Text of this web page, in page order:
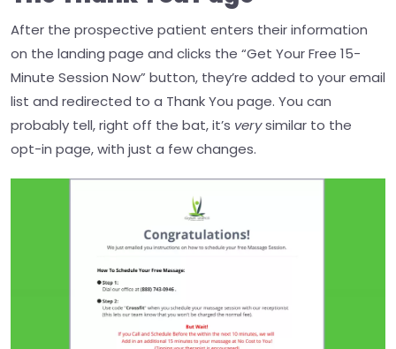
After the prospective patient enters their information
on the landing page and clicks the “Get Your Free 15-
Minute Session Now” button, they’re added to your email
list and redirected to a Thank You page. You can
probably tell, right off the bat, it’s verysimilar to the
opt-in page, with just a few changes.